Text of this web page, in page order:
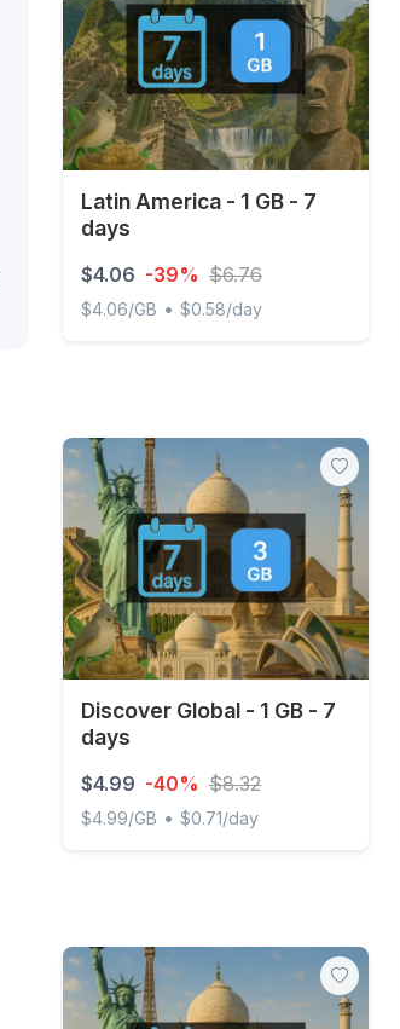
Latin America - 1 GB - 7
days
$4.06 -39% $6.76
$4.06/GB • $0.58/day
Discover Global - 1 GB - 7
days
$4.99 -40% $8.32
$4.99/GB • $0.71/day